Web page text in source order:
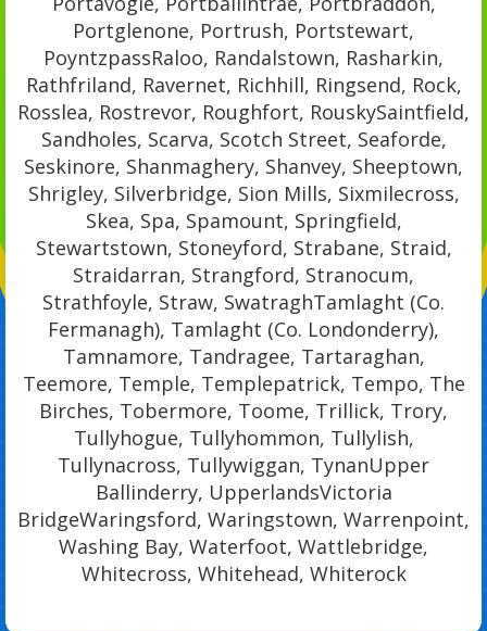
Portglenone, Portrush, Portstewart,
PoyntzpassRaloo, Randalstown, Rasharkin,
Rathfriland, Ravernet, Richhill, Ringsend, Rock,
Rosslea, Rostrevor, Roughfort, RouskySaintfield,
Sandholes, Scarva, Scotch Street, Seaforde,
Seskinore, Shanmaghery, Shanvey, Sheeptown,
Shrigley, Silverbridge, Sion Mills, Sixmilecross,
Skea, Spa, Spamount, Springfield,
Stewartstown, Stoneyford, Strabane, Straid,
Straidarran, Strangford, Stranocum,
Strathfoyle, Straw, SwatraghTamlaght (Co.
Fermanagh), Tamlaght (Co. Londonderry),
Tamnamore, Tandragee, Tartaraghan,
Teemore, Temple, Templepatrick, Tempo, The
Birches, Tobermore, Toome, Trillick, Trory,
Tullyhogue, Tullyhommon, Tullylish,
Tullynacross, Tullywiggan, TynanUpper
Ballinderry, UpperlandsVictoria
BridgeWaringsford, Waringstown, Warrenpoint,
Washing Bay, Waterfoot, Wattlebridge,
Whitecross, Whitehead, Whiterock